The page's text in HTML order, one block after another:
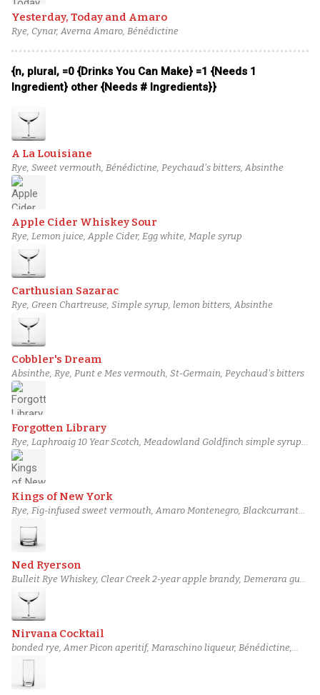
Yesterday, Today and Amaro
Rye, Cynar, Averna Amaro, Bénédictine
{n, plural, =0 {Drinks You Can Make} =1 {Needs 1
Ingredient} other {Needs # Ingredients}}
A La Louisiane
Rye, Sweet vermouth, Bénédictine, Peychaud's bitters, Absinthe
Apple Cider Whiskey Sour
Rye, Lemon juice, Apple Cider, Egg white, Maple syrup
Carthusian Sazarac
Rye, Green Chartreuse, Simple syrup, lemon bitters, Absinthe
Cobbler's Dream
Absinthe, Rye, Punt e Mes vermouth, St-Germain, Peychaud's bitters
Forgotten Library
Rye, Laphroaig 10 Year Scotch, Meadowland Goldfinch simple syrup,
Angostura bitters, Fernet-Branca
Kings of New York
Rye, Fig-infused sweet vermouth, Amaro Montenegro, Blackcurrant
liqueur, Black walnut bitters
Ned Ryerson
Bulleit Rye Whiskey, Clear Creek 2-year apple brandy, Demerara gum
syrup, Miracle Mile Castilian bitters, Orange bitters
Nirvana Cocktail
bonded rye, Amer Picon aperitif, Maraschino liqueur, Bénédictine,
Boker's bitters